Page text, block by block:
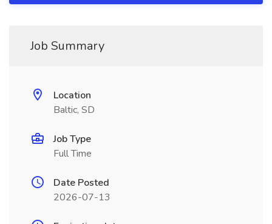
Job Summary
Location
Baltic, SD
Job Type
Full Time
Date Posted
2026-07-13